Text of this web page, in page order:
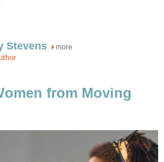
Stevens more
from Moving